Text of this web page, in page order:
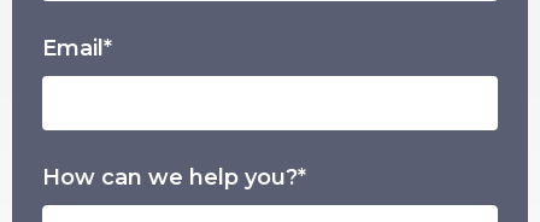
Email*
How can we help you?*